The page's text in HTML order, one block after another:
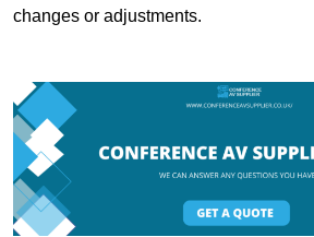
changes or adjustments.